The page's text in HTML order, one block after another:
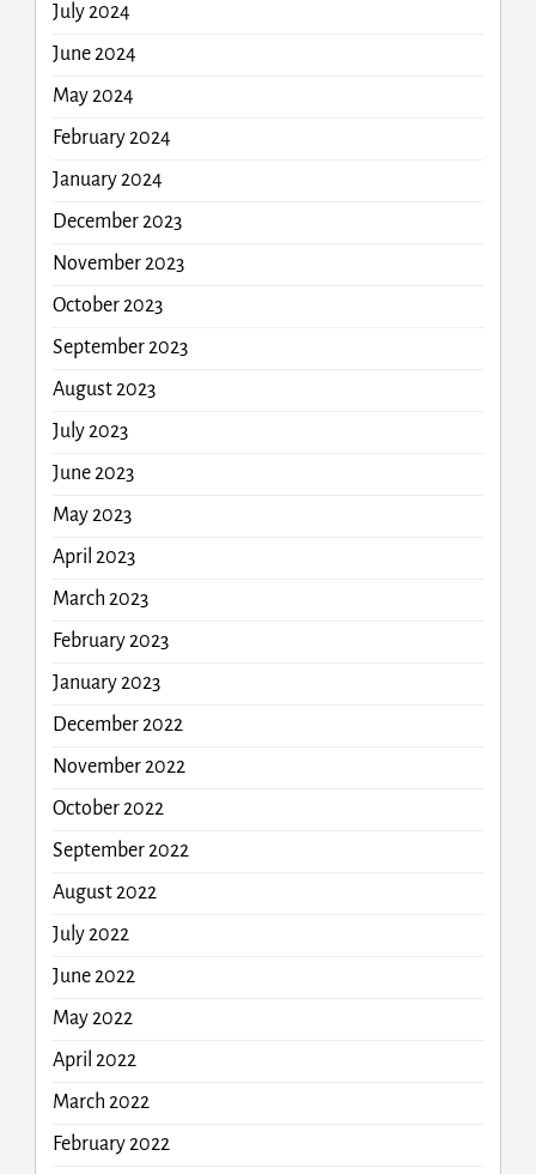
July 2024
June 2024
May 2024
February 2024
January 2024
December 2023
November 2023
October 2023
September 2023
August 2023
July 2023
June 2023
May 2023
April 2023
March 2023
February 2023
January 2023
December 2022
November 2022
October 2022
September 2022
August 2022
July 2022
June 2022
May 2022
April 2022
March 2022
February 2022